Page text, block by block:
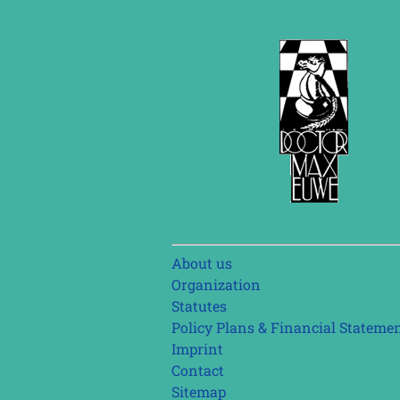
Skip
navigation
About us
Organization
Statutes
Policy Plans & Financial
Imprint
Contact
Sitemap